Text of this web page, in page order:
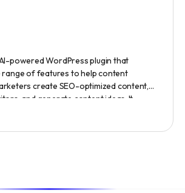
powered WordPress plugin that
range of features to help content
create SEO-optimized content,
and generate content ideas. It
and tools by utilizing AI technology to